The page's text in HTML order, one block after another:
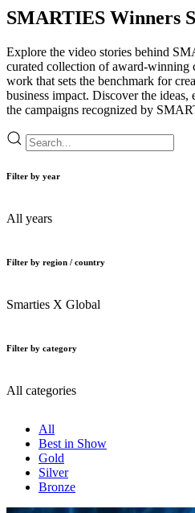
SMARTIES Winners
Explore the video stories behind
curated collection of award-winning
work that sets the benchmark for
business impact. Discover the ideas,
the campaigns recognized by
Filter by year
All years
Filter by region / country
Smarties X Global
Filter by category
All categories
All
Best in Show
Gold
Silver
Bronze